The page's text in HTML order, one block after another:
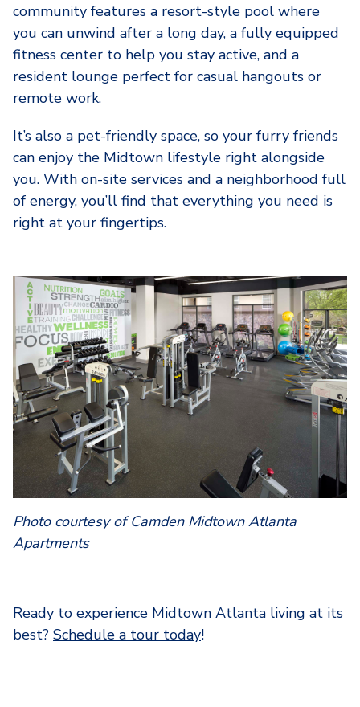
community features a resort-style pool where
you can unwind after a long day, a fully equipped
fitness center to help you stay active, and a
resident lounge perfect for casual hangouts or
remote work.
It’s also a pet-friendly space, so your furry friends
can enjoy the Midtown lifestyle right alongside
you. With on-site services and a neighborhood full
of energy, you’ll find that everything you need is
right at your fingertips.
Photo courtesy of Camden Midtown Atlanta
Apartments
Ready to experience Midtown Atlanta living at its
best? Schedule a tour today!